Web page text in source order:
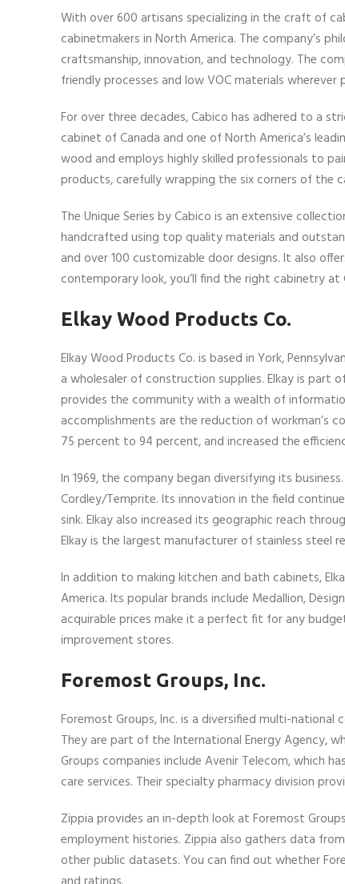
With over 600 artisans specializing in the craft of
cabinetmakers in North America. The company’s
craftsmanship, innovation, and technology. The
friendly processes and low VOC materials
For over three decades, Cabico has adhered to a
cabinet of Canada and one of North America’s
wood and employs highly skilled professionals to
products, carefully wrapping the six corners of
The Unique Series by Cabico is an extensive
handcrafted using top quality materials and
and over 100 customizable door designs. It also
contemporary look, you’ll find the right cabinetry at
Elkay Wood Products Co.
Elkay Wood Products Co. is based in York,
a wholesaler of construction supplies. Elkay is part
provides the community with a wealth of
accomplishments are the reduction of workman’s
75 percent to 94 percent, and increased the
In 1969, the company began diversifying its
Cordley/Temprite. Its innovation in the field
sink. Elkay also increased its geographic reach
Elkay is the largest manufacturer of stainless steel
In addition to making kitchen and bath cabinets,
America. Its popular brands include Medallion,
acquirable prices make it a perfect fit for any
improvement stores.
Foremost Groups, Inc.
Foremost Groups, Inc. is a diversified multi-
They are part of the International Energy Agency,
Groups companies include Avenir Telecom, which
care services. Their specialty pharmacy division
Zippia provides an in-depth look at Foremost
employment histories. Zippia also gathers data
other public datasets. You can find out whether